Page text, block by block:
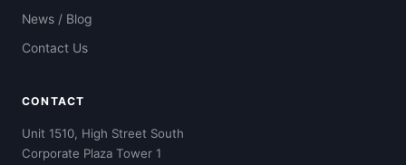
News / Blog
Contact Us
CONTACT
Unit 1510, High Street South
Corporate Plaza Tower 1